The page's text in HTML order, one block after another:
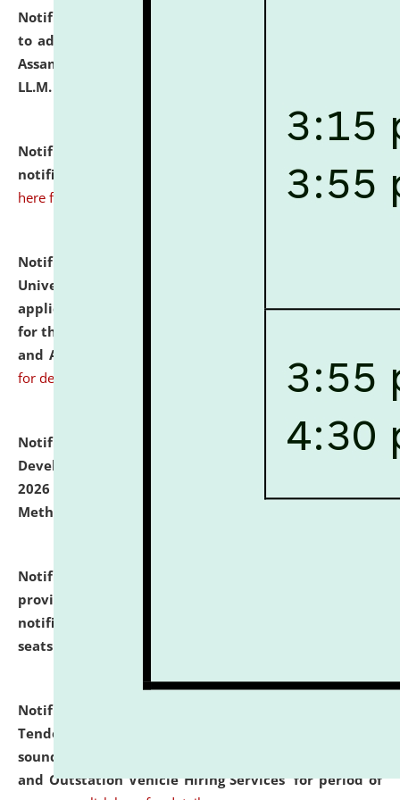
Notification dated: July 10, 2026,
to admission against the vacant P.G. seats at NLUJA,
Assam after adding one more section of One Year
LL.M. Degree Programme.
Notification dated: July 10, 2026,
notification for Ph.D. Degree Programme 2026. click
here for details
Notification dated: July 07, 2026,
University and Judicial Academy, Assam invites
applications from interested and eligible candidates
for the post of Hostel Warden (Boys' and Girls' Hostel)
and ANM/GNM Nurse on contractual basis.
for details
Notification dated: July 06, 2026,
Details of Faculty
Development Programme to be held on July 15 - 23,
2026 on the theme "Action Research and Research
Methodology".
Notification dated: July 02, 2026,
provisionally admitted after the publication of the
notification (no. 1) for admission against vacant
seats
Notification dated: June 30, 2026,
Tender from reputed, experienced and financially
sound Travel Agencies for empanelment for 'Local
and Outstation Vehicle Hiring Services' for period of